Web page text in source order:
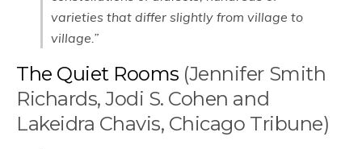
varieties that differ slightly from village to
village.”
The Quiet Rooms (Jennifer Smith
Richards, Jodi S. Cohen and
Lakeidra Chavis, Chicago Tribune)